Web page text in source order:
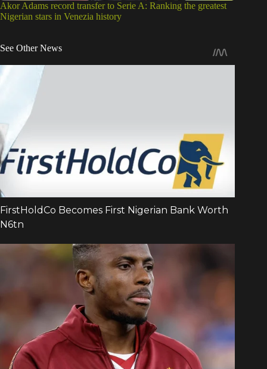
Akor Adams record transfer to Serie A: Ranking the greatest
Nigerian stars in Venezia history
See Other News